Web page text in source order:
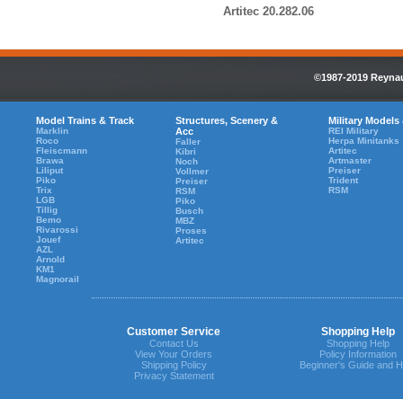
Artitec 20.282.06
©1987-2019
Model Trains & Track
Marklin
Roco
Fleiscmann
Brawa
Liliput
Piko
Trix
LGB
Tillig
Bemo
Rivarossi
Jouef
AZL
Arnold
KM1
Magnorail
Structures, Scenery &
Acc
Faller
Kibri
Noch
Vollmer
Preiser
RSM
Piko
Busch
MBZ
Proses
Artitec
Military Models
REI Military
Herpa Minitanks
Artitec
Artmaster
Preiser
Trident
RSM
Customer Service Shopping Help
Contact Us
View Your Orders
Shipping Policy
Privacy Statement
Shopping Help
Policy Information
Beginner's Guide and